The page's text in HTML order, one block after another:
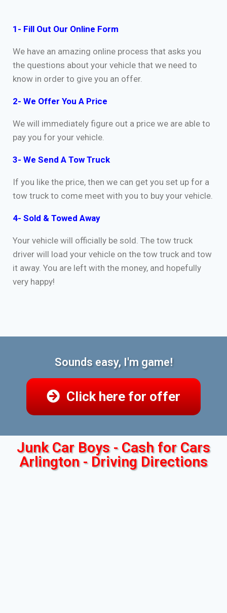
1- Fill Out Our Online Form
We have an amazing online process that asks you
the questions about your vehicle that we need to
know in order to give you an offer.
2- We Offer You A Price
We will immediately figure out a price we are able to
pay you for your vehicle.
3- We Send A Tow Truck
If you like the price, then we can get you set up for a
tow truck to come meet with you to buy your vehicle.
4- Sold & Towed Away
Your vehicle will officially be sold. The tow truck
driver will load your vehicle on the tow truck and tow
it away. You are left with the money, and hopefully
very happy!
Sounds easy, I'm game!
Click here for offer
Junk Car Boys - Cash for Cars
Arlington - Driving Directions